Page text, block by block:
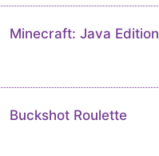
Minecraft: Java Edition
Buckshot Roulette